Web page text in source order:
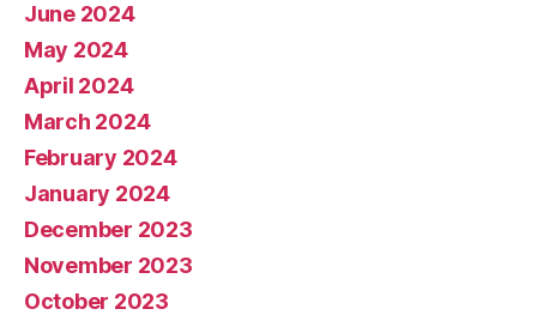
June 2024
May 2024
April 2024
March 2024
February 2024
January 2024
December 2023
November 2023
October 2023